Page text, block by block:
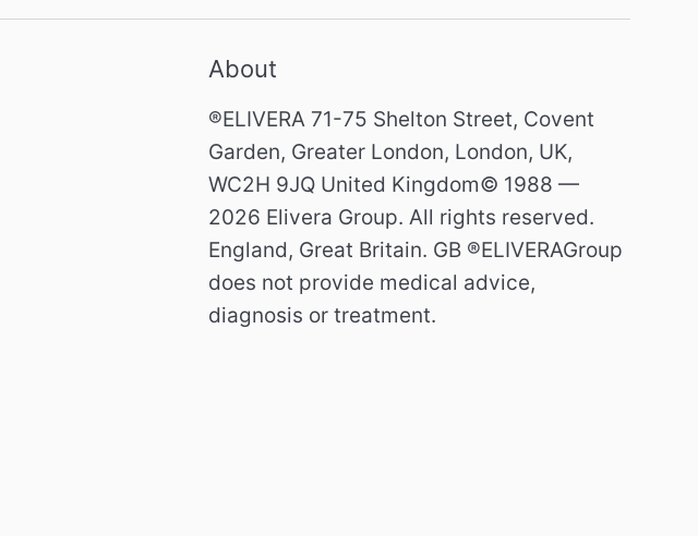
About
®ELIVERA 71-75 Shelton Street, Covent
Garden, Greater London, London, UK,
WC2H 9JQ United Kingdom© 1988 —
2026 Elivera Group. All rights reserved.
England, Great Britain. GB ®ELIVERAGroup
does not provide medical advice,
diagnosis or treatment.